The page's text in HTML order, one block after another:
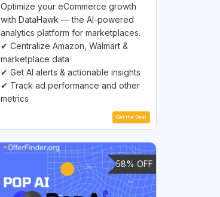
Optimize your eCommerce growth
with DataHawk — the AI-powered
analytics platform for marketplaces.
✔ Centralize Amazon, Walmart &
marketplace data
✔ Get AI alerts & actionable insights
✔ Track ad performance and other
metrics
Get the Deal
58% OFF